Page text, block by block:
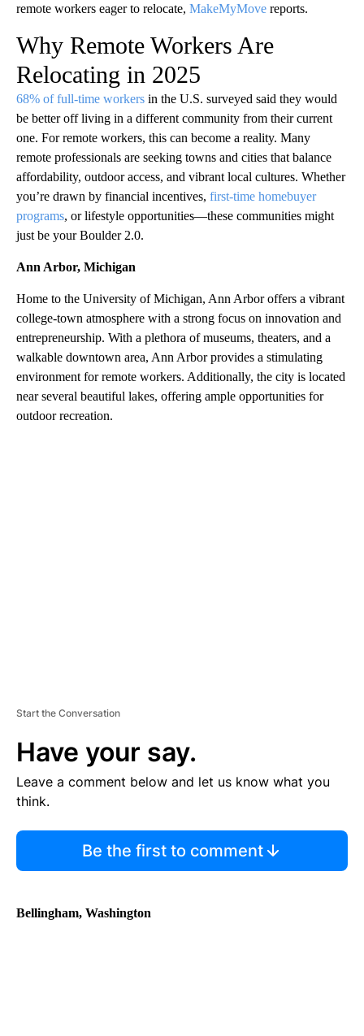
remote workers eager to relocate, MakeMyMove reports.
Why Remote Workers Are
Relocating in 2025
68% of full-time workers in the U.S. surveyed said they would
be better off living in a different community from their current
one. For remote workers, this can become a reality. Many
remote professionals are seeking towns and cities that balance
affordability, outdoor access, and vibrant local cultures. Whether
you’re drawn by financial incentives, first-time homebuyer
programs, or lifestyle opportunities—these communities might
just be your Boulder 2.0.
Ann Arbor, Michigan
Home to the University of Michigan, Ann Arbor offers a vibrant
college-town atmosphere with a strong focus on innovation and
entrepreneurship. With a plethora of museums, theaters, and a
walkable downtown area, Ann Arbor provides a stimulating
environment for remote workers. Additionally, the city is located
near several beautiful lakes, offering ample opportunities for
outdoor recreation.
Start the Conversation
Have your say.
Leave a comment below and let us know what you
think.
Be the first to comment
Bellingham, Washington